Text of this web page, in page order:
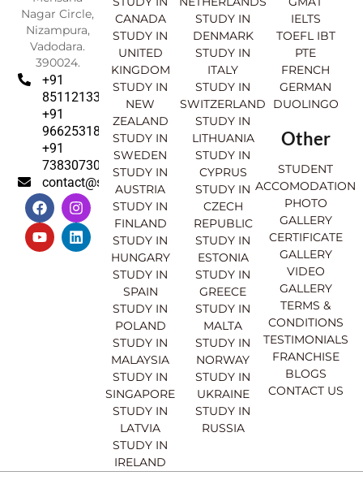
Nagar Circle,
Nizampura,
Vadodara.
390024.
+91
8511213369
+91
9662531830
+91
7383073007
contact@sahajinternational.com
F
a
c
e
b
I
n
s
t
a
Y
o
u
t
u
L
i
n
k
e
CANADA
STUDY IN
UNITED
KINGDOM
STUDY IN
NEW
ZEALAND
STUDY IN
SWEDEN
STUDY IN
AUSTRIA
STUDY IN
FINLAND
STUDY IN
HUNGARY
STUDY IN
SPAIN
STUDY IN
POLAND
STUDY IN
MALAYSIA
STUDY IN
SINGAPORE
STUDY IN
LATVIA
STUDY IN
IRELAND
STUDY IN
DENMARK
STUDY IN
ITALY
STUDY IN
SWITZERLAND
STUDY IN
LITHUANIA
STUDY IN
CYPRUS
STUDY IN
CZECH
REPUBLIC
STUDY IN
ESTONIA
STUDY IN
GREECE
STUDY IN
MALTA
STUDY IN
NORWAY
STUDY IN
UKRAINE
STUDY IN
RUSSIA
IELTS
TOEFL IBT
PTE
FRENCH
GERMAN
DUOLINGO
Other
STUDENT
ACCOMODATION
PHOTO
GALLERY
CERTIFICATE
GALLERY
VIDEO
GALLERY
TERMS &
CONDITIONS
TESTIMONIALS
FRANCHISE
BLOGS
CONTACT US